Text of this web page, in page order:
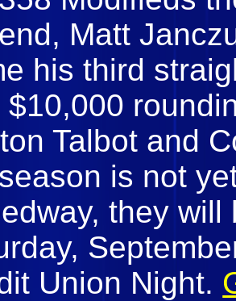
Matt
his third
$10,000
Talbot and
is not
they
Union Night.